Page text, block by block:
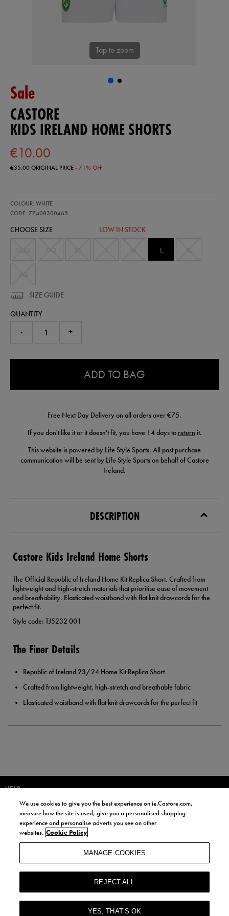
Tap to zoom
Sale
CASTORE
KIDS IRELAND HOME SHORTS
€10.00
€35.00ORIGINAL PRICE- 71% OFF
ireland-
home-
77408300465.html
COLOUR: WHITE
CODE: 77408300465
77408300
CHOOSE SIZE LOW IN STOCK
L
SIZE GUIDE
QUANTITY
- +
ADD TO BAG
Free Next Day Delivery on all orders over €75.
If you don't like it or it doesn't fit, you have 14 days to return it.
This website is powered by Life Style Sports. All post purchase
communication will be sent by Life Style Sports on behalf of Castore
Ireland.
DESCRIPTION
Castore Kids Ireland Home Shorts
The Official Republic of Ireland Home Kit Replica Short. Crafted from
lightweight and high-stretch materials that prioritise ease of movement
and breathability. Elasticated waistband with flat knit drawcords for the
perfect fit.
Style code: TJ5232 001
The Finer Details
Republic of Ireland 23/24 Home Kit Replica Short
Crafted from lightweight, high-stretch and breathable fabric
Elasticated waistband with flat knit drawcords for the perfect fit
HELP
JOIN OUR COMMUNITY TO RECEIVE INFORMATION ABOUT NEW
PRODUCT LAUNCHES, NEWS, AND OFFERS FROM LIFE STYLE SPORTS
AND CASTORE IRELAND.
BY SIGNING UP, YOU AGREE TO RECEIVE MARKETING EMAILS FROM
LIFE STYLE SPORTS AND CASTORE IRELAND.
COOKIES AND PRIVACY POLICY
TERMS AND CONDITIONS
We use cookies to give you the best experience on ie.Castore.com,
measure how the site is used, give you a personalised shopping
experience and personalise adverts you see on other
websites. Cookie Policy
MANAGE COOKIES
REJECT ALL
YES, THAT’S OK